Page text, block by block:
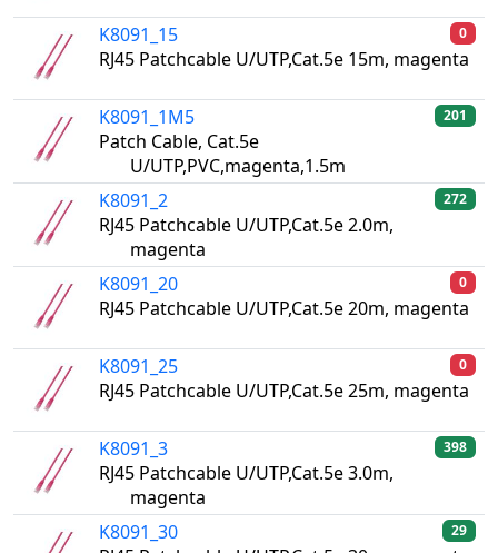
K8091_15
RJ45 Patchcable U/UTP,Cat.5e 15m, magenta
0
K8091_1M5
Patch Cable, Cat.5e
U/UTP,PVC,magenta,1.5m
201
K8091_2
RJ45 Patchcable U/UTP,Cat.5e 2.0m,
magenta
272
K8091_20
RJ45 Patchcable U/UTP,Cat.5e 20m, magenta
0
K8091_25
RJ45 Patchcable U/UTP,Cat.5e 25m, magenta
0
K8091_3
RJ45 Patchcable U/UTP,Cat.5e 3.0m,
magenta
398
K8091_30
29